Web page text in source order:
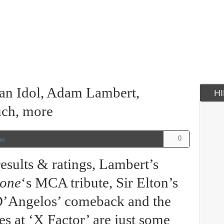
Idol, Adam Lambert,
more
0
& ratings, Lambert’s
‘s MCA tribute, Sir Elton’s
comeback and the
at ‘X Factor’ are just some